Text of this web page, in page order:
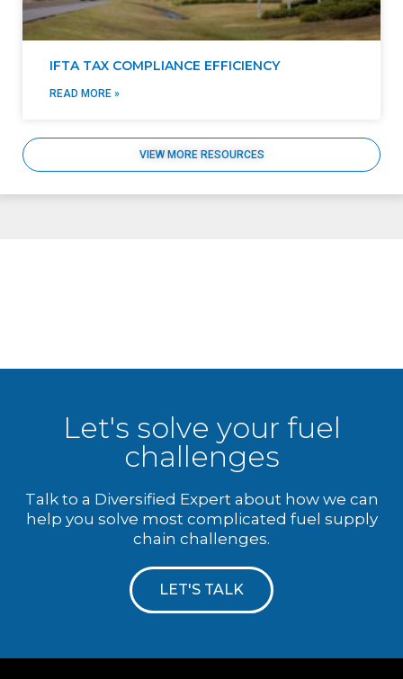
IFTA TAX COMPLIANCE EFFICIENCY
READ MORE »
VIEW MORE RESOURCES
Let's solve your fuel
challenges
Talk to a Diversified Expert about how we can
help you solve most complicated fuel supply
chain challenges.
LET'S TALK